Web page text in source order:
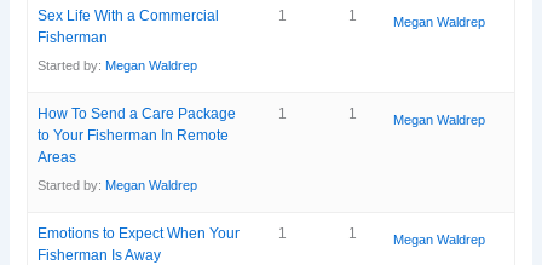
Sex Life With a Commercial
Fisherman
Started by:Megan Waldrep
1 1 Megan Waldrep
How To Send a Care Package
to Your Fisherman In Remote
Areas
Started by:Megan Waldrep
1 1 Megan Waldrep
Emotions to Expect When Your
Fisherman Is Away
1 1 Megan Waldrep